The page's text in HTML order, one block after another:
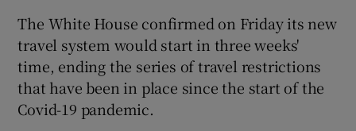
Show Sponsored sub sections
The White House confirmed on Friday its new
travel system would start in three weeks'
time, ending the series of travel restrictions
that have been in place since the start of the
Covid-19 pandemic.